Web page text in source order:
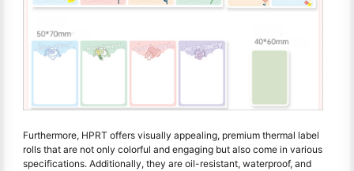
Furthermore, HPRT offers visually appealing, premium thermal label
rolls that are not only colorful and engaging but also come in various
specifications. Additionally, they are oil-resistant, waterproof, and